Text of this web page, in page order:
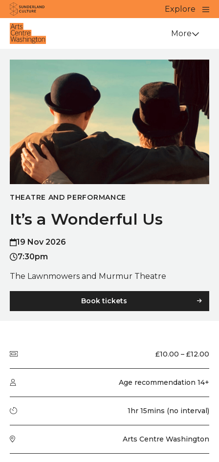
Website navigation
Sunderland Culture
Explore
Close
Venue More
THEATRE AND PERFORMANCE
It’s a Wonderful Us
19 Nov 2026
7:30pm
The Lawnmowers and Murmur Theatre
Book tickets
Price £10.00 – £12.00
Audience type Age recommendation 14+
Running time 1hr 15mins (no interval)
Venue Arts Centre Washington